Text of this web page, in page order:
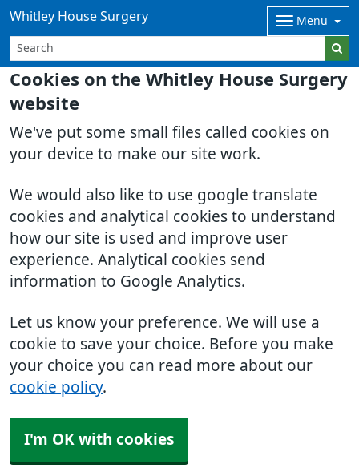
Cookies on the Whitley House Surgery
website
We've put some small files called cookies on
your device to make our site work.
We would also like to use google translate
cookies and analytical cookies to understand
how our site is used and improve user
experience. Analytical cookies send
information to Google Analytics.
Let us know your preference. We will use a
cookie to save your choice. Before you make
your choice you can read more about our
cookie policy.
I'm OK with cookies
Whitley House Surgery Menu